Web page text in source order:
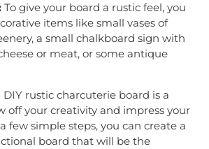
To give your board a rustic feel, you
items like small vases of
a small chalkboard sign with
or meat, or some antique
rustic charcuterie board is a
off your creativity and impress your
few simple steps, you can create a
board that will be the